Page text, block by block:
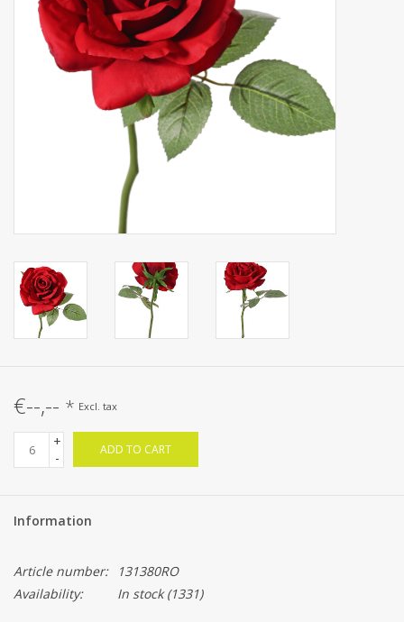
Deco Accessories
€--,-- * Excl. tax
+
-
ADD TO CART
Information
Article number:
131380RO
Availability:
In stock(1331)